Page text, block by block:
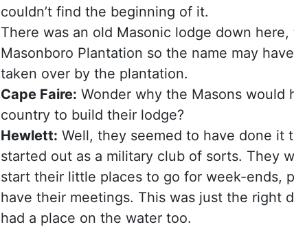
couldn’t find the beginning of it.
There was an old Masonic lodge down
Masonboro Plantation so the name may
taken over by the plantation.
Cape Faire: Wonder why the Masons would
country to build their lodge?
Hewlett: Well, they seemed to have done it
started out as a military club of sorts. They
start their little places to go for week-ends,
have their meetings. This was just the right
had a place on the water too.